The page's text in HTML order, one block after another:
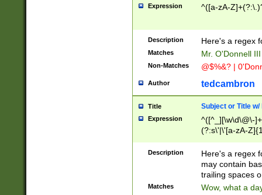
Expression ^([a-zA-
Description Here's a regex
Matches Mr. O'Donnell
Non-Matches @$%&? |
Author tedcambron
Title Subject or Title w/
Expression
^([^_][\w\d\@\-
(?:s\'|\'[a-zA-
Description
Here's a regex
may contain
trailing spaces
Matches Wow, what a